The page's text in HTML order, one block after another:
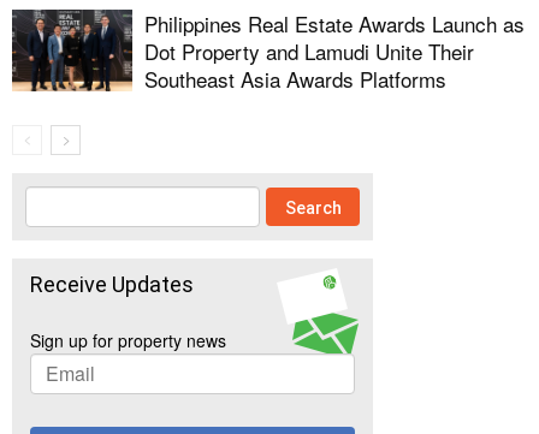
Philippines Real Estate Awards Launch as
Dot Property and Lamudi Unite Their
Southeast Asia Awards Platforms
Receive Updates
Sign up for property news